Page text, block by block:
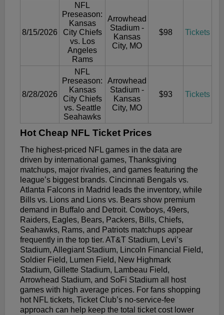
8/15/2026
NFL
Preseason:
Kansas
City Chiefs
vs. Los
Angeles
Rams
Arrowhead
Stadium -
Kansas
City, MO
$98 Tickets
8/28/2026
NFL
Preseason:
Kansas
City Chiefs
vs. Seattle
Seahawks
Arrowhead
Stadium -
Kansas
City, MO
$93 Tickets
Hot Cheap NFL Ticket Prices
The highest-priced NFL games in the data are
driven by international games, Thanksgiving
matchups, major rivalries, and games featuring the
league’s biggest brands. Cincinnati Bengals vs.
Atlanta Falcons in Madrid leads the inventory, while
Bills vs. Lions and Lions vs. Bears show premium
demand in Buffalo and Detroit. Cowboys, 49ers,
Raiders, Eagles, Bears, Packers, Bills, Chiefs,
Seahawks, Rams, and Patriots matchups appear
frequently in the top tier. AT&T Stadium, Levi’s
Stadium, Allegiant Stadium, Lincoln Financial Field,
Soldier Field, Lumen Field, New Highmark
Stadium, Gillette Stadium, Lambeau Field,
Arrowhead Stadium, and SoFi Stadium all host
games with high average prices. For fans shopping
hot NFL tickets, Ticket Club’s no-service-fee
approach can help keep the total ticket cost lower